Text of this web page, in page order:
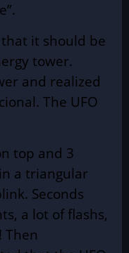
it should be
tower.
and realized
The UFO
top and 3
a triangular
Seconds
a lot of flashs,
Then